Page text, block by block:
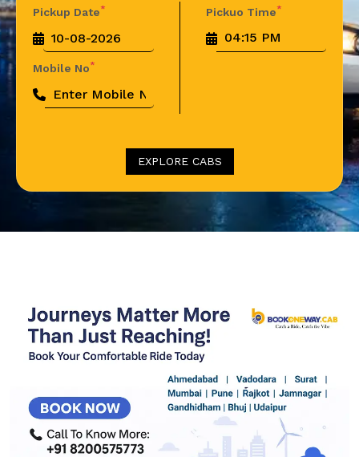
Pickup Date* Pickuo Time*
Mobile No*
EXPLORE CABS